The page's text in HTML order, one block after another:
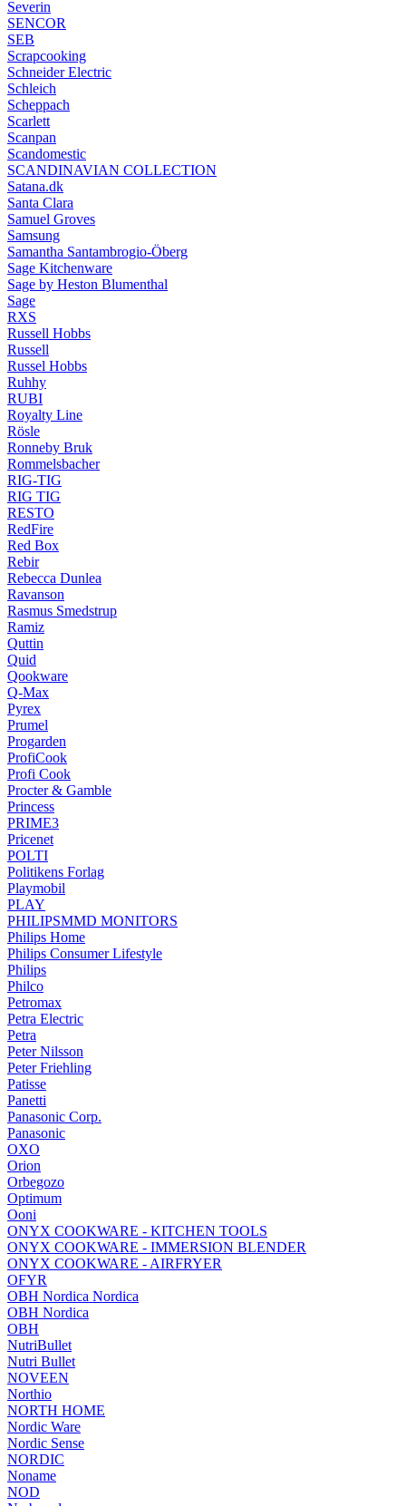
Severin
SENCOR
SEB
Scrapcooking
Schneider Electric
Schleich
Scheppach
Scarlett
Scanpan
Scandomestic
SCANDINAVIAN COLLECTION
Satana.dk
Santa Clara
Samuel Groves
Samsung
Samantha Santambrogio-Öberg
Sage Kitchenware
Sage by Heston Blumenthal
Sage
RXS
Russell Hobbs
Russell
Russel Hobbs
Ruhhy
RUBI
Royalty Line
Rösle
Ronneby Bruk
Rommelsbacher
RIG-TIG
RIG TIG
RESTO
RedFire
Red Box
Rebir
Rebecca Dunlea
Ravanson
Rasmus Smedstrup
Ramiz
Quttin
Quid
Qookware
Q-Max
Pyrex
Prumel
Progarden
ProfiCook
Profi Cook
Procter & Gamble
Princess
PRIME3
Pricenet
POLTI
Politikens Forlag
Playmobil
PLAY
PHILIPSMMD MONITORS
Philips Home
Philips Consumer Lifestyle
Philips
Philco
Petromax
Petra Electric
Petra
Peter Nilsson
Peter Friehling
Patisse
Panetti
Panasonic Corp.
Panasonic
OXO
Orion
Orbegozo
Optimum
Ooni
ONYX COOKWARE - KITCHEN TOOLS
ONYX COOKWARE - IMMERSION BLENDER
ONYX COOKWARE - AIRFRYER
OFYR
OBH Nordica Nordica
OBH Nordica
OBH
NutriBullet
Nutri Bullet
NOVEEN
Northio
NORTH HOME
Nordic Ware
Nordic Sense
NORDIC
Noname
NOD